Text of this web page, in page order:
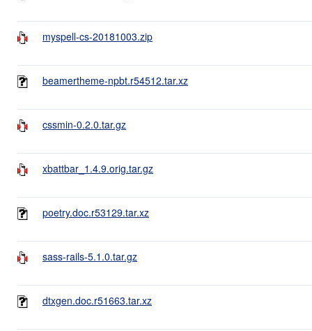
myspell-cs-20181003.zip
beamertheme-npbt.r54512.tar.xz
cssmin-0.2.0.tar.gz
xbattbar_1.4.9.orig.tar.gz
poetry.doc.r53129.tar.xz
sass-rails-5.1.0.tar.gz
dtxgen.doc.r51663.tar.xz